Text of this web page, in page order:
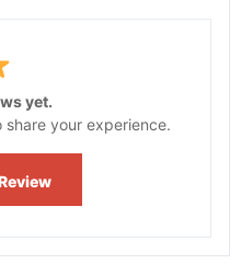
yet.
share your experience.